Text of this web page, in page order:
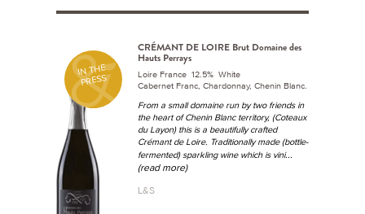
IN THE
PRESS
CRÉMANT DE LOIRE Brut Domaine des
Hauts Perrays
Loire France 12.5% White
Cabernet Franc, Chardonnay, Chenin Blanc.
From a small domaine run by two friends in
the heart of Chenin Blanc territory, (Coteaux
du Layon) this is a beautifully crafted
Crémant de Loire. Traditionally made (bottle-
fermented) sparkling wine which is vini...
(read more)
L&S